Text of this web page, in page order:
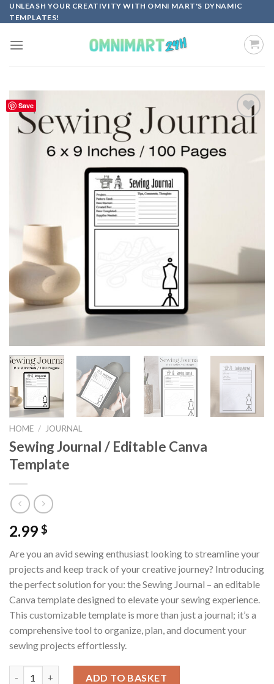
Skip
to
UNLEASH YOUR CREATIVITY WITH OMNI MART'S DYNAMIC
TEMPLATES!
Save
Add to
HOME / JOURNAL
Sewing Journal / Editable Canva
Template
2.99 $
Are you an avid sewing enthusiast looking to streamline your
projects and keep track of your creative journey? Introducing
the perfect solution for you: the Sewing Journal – an editable
Canva template designed to elevate your sewing experience.
This customizable template is more than just a journal; it’s a
comprehensive tool to organize, plan, and document your
sewing projects effortlessly.
ADD TO BASKET